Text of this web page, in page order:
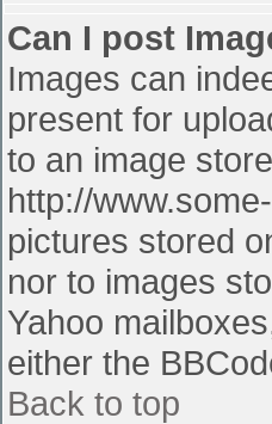
Can I post
Images can
present for
to an image
http://
pictures stored
nor to images
Yahoo
either the
Back to top